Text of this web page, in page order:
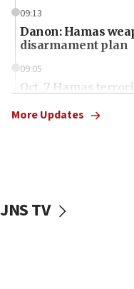
09:13
Danon: Hamas
disarmament plan
09:05
Oct. 7 Hamas
vessels under Iran
More Updates
JNS TV